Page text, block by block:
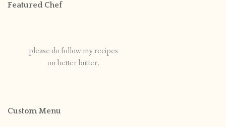
Featured Chef
please do follow my recipes
on better butter.
Custom Menu